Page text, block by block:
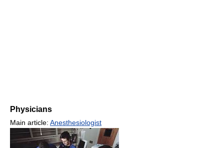
Physicians
Main article: Anesthesiologist